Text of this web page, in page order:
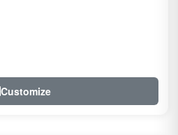
Customize